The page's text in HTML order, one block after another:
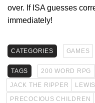
over. If ISA guesses
immediately!
CATEGORIES GAMES
TAGS 200 WORD RPG
JACK THE RIPPER
PRECOCIOUS CHILDREN